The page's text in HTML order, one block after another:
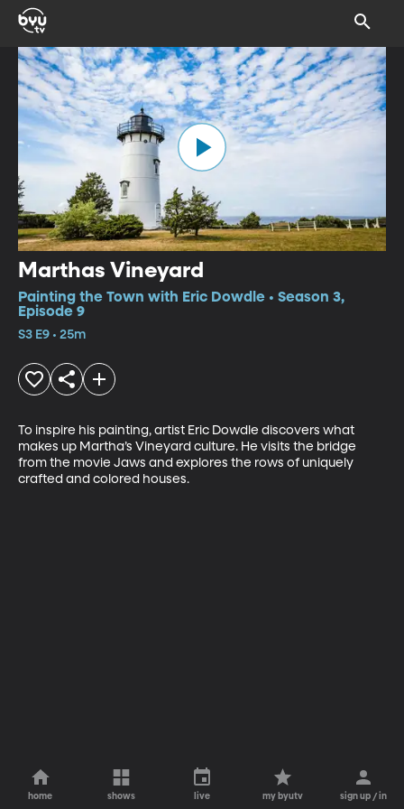
Marthas Vineyard
Painting the Town with Eric Dowdle • Season 3,
Episode 9
S3 E9 • 25m
To inspire his painting, artist Eric Dowdle discovers what
makes up Martha’s Vineyard culture. He visits the bridge
from the movie Jaws and explores the rows of uniquely
crafted and colored houses.
home shows live my byutv sign up / in